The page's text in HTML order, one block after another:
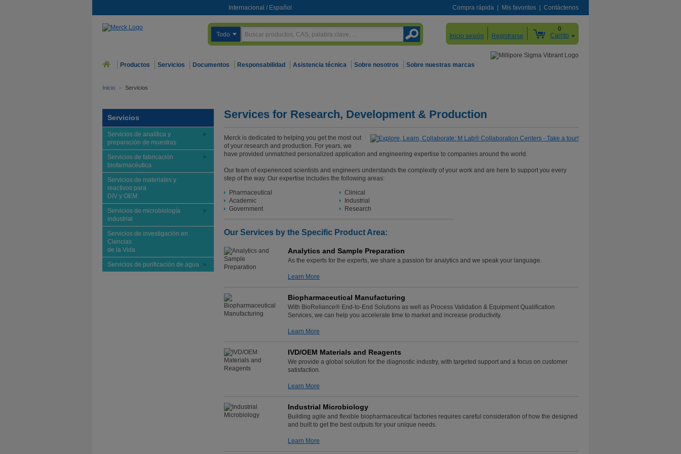
Internacional / Español Compra rápida Mis favoritos Contáctenos
Todo Inicio sesión Registrarse
0
Carrito
Productos Servicios Documentos Responsabilidad Asistencia técnica Sobre nosotros Sobre nuestras marcas
Inicio > Servicios
Servicios
Servicios de analítica y
preparación de muestras
Servicios de fabricación
biofarmacéutica
Servicios de materiales y
reactivos para
DIV y OEM
Servicios de microbiología
industrial
Servicios de investigación en
Ciencias
de la Vida
Servicios de purificación de agua
Services for Research, Development & Production
Merck is dedicated to helping you get the most out
of your research and production. For years, we
have provided unmatched personalized application and engineering expertise to companies around the world.
Our team of experienced scientists and engineers understands the complexity of your work and are here to support you every
step of the way. Our expertise includes the following areas:
Pharmaceutical
Academic
Government
Clinical
Industrial
Research
Our Services by the Specific Product Area:
Analytics and Sample Preparation
As the experts for the experts, we share a passion for analytics and we speak your language.
Learn More
Biopharmaceutical Manufacturing
With BioReliance® End-to-End Solutions as well as Process Validation & Equipment Qualification
Services, we can help you accelerate time to market and increase productivity.
Learn More
IVD/OEM Materials and Reagents
We provide a global solution for the diagnostic industry, with targeted support and a focus on customer
satisfaction.
Learn More
Industrial Microbiology
Building agile and flexible biopharmaceutical factories requires careful consideration of how the designed
and built to get the best outputs for your unique needs.
Learn More